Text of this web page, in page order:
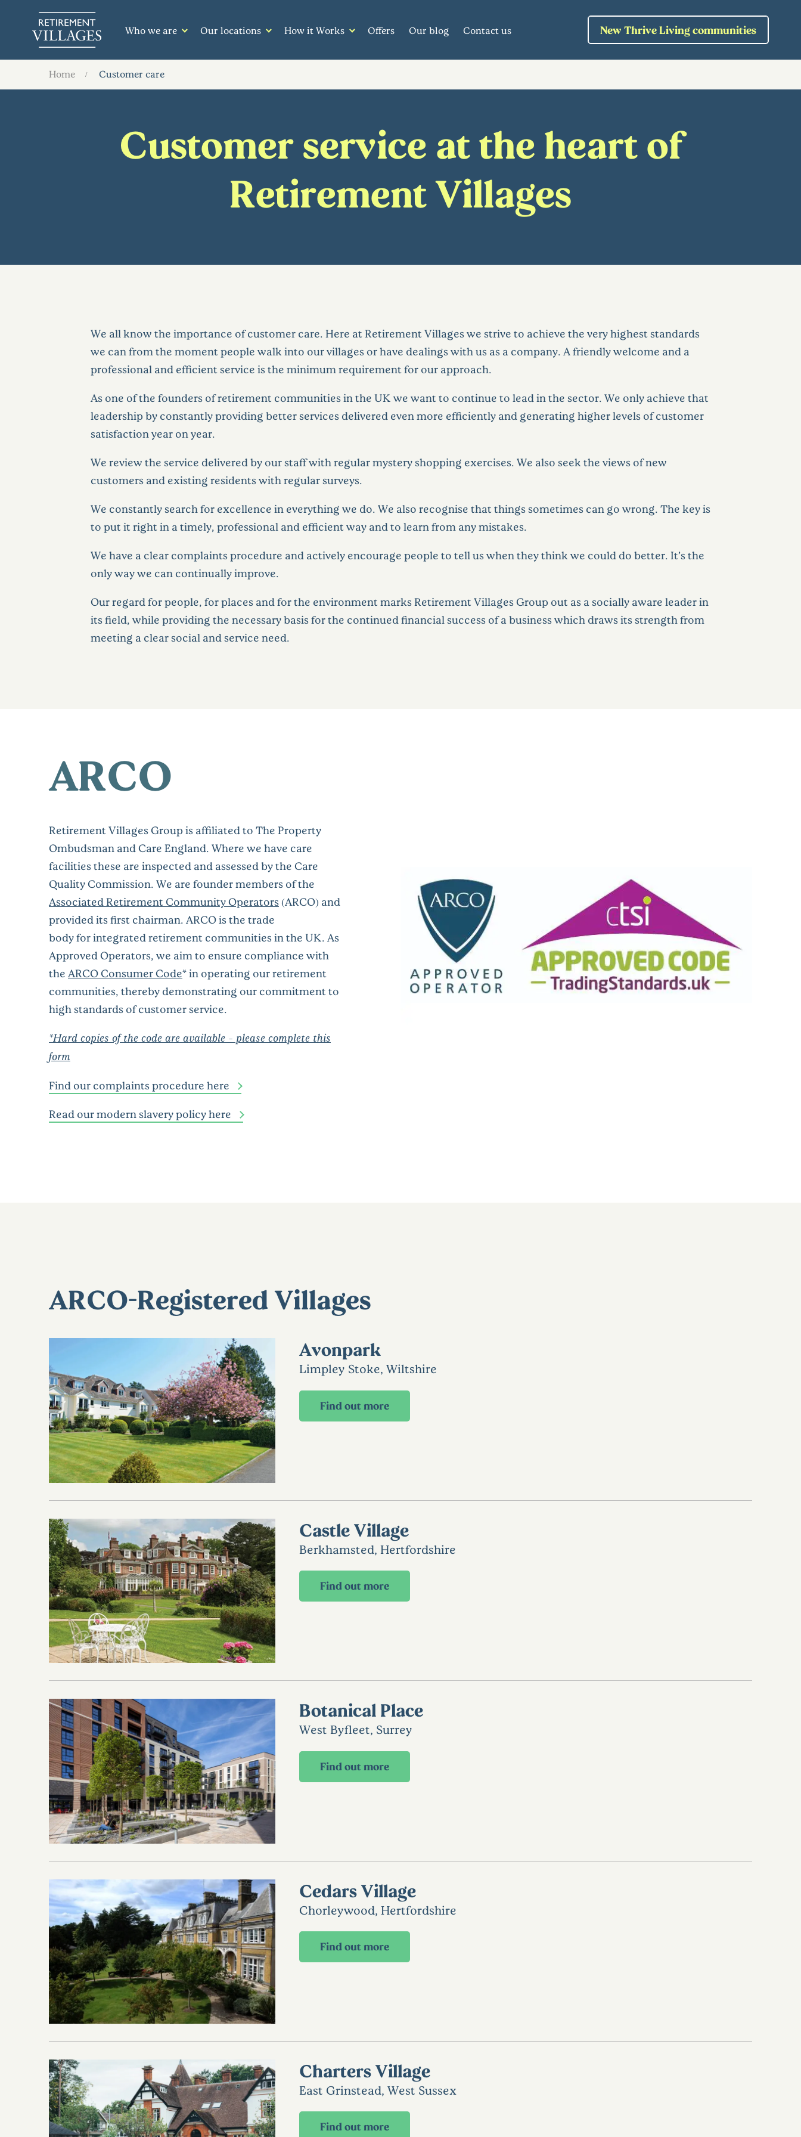
Who we are Our locations How it Works Offers Our blog Contact us New Thrive Living communities
Home Customer care
Customer service at the heart of
Retirement Villages
We all know the importance of customer care. Here at Retirement Villages we strive to achieve the very highest standards
we can from the moment people walk into our villages or have dealings with us as a company. A friendly welcome and a
professional and efficient service is the minimum requirement for our approach.
As one of the founders of retirement communities in the UK we want to continue to lead in the sector. We only achieve that
leadership by constantly providing better services delivered even more efficiently and generating higher levels of customer
satisfaction year on year.
We review the service delivered by our staff with regular mystery shopping exercises. We also seek the views of new
customers and existing residents with regular surveys.
We constantly search for excellence in everything we do. We also recognise that things sometimes can go wrong. The key is
to put it right in a timely, professional and efficient way and to learn from any mistakes.
We have a clear complaints procedure and actively encourage people to tell us when they think we could do better. It’s the
only way we can continually improve.
Our regard for people, for places and for the environment marks Retirement Villages Group out as a socially aware leader in
its field, while providing the necessary basis for the continued financial success of a business which draws its strength from
meeting a clear social and service need.
ARCO
Retirement Villages Group is affiliated to The Property
Ombudsman and Care England. Where we have care
facilities these are inspected and assessed by the Care
Quality Commission. We are founder members of the
Associated Retirement Community Operators (ARCO) and
provided its first chairman. ARCOis the trade
bodyforintegrated retirement communitiesin the UK. As
Approved Operators, we aim to ensure compliance with
the ARCO Consumer Code*in operating our retirement
communities, thereby demonstrating our commitment to
high standards of customer service.
*Hard copies of the code are available - please complete this
form
Find our complaints procedure here
Read our modern slavery policy here
ARCO-Registered Villages
Avonpark
Limpley Stoke, Wiltshire
Find out more
Castle Village
Berkhamsted, Hertfordshire
Find out more
Botanical Place
West Byfleet, Surrey
Find out more
Cedars Village
Chorleywood, Hertfordshire
Find out more
Charters Village
East Grinstead, West Sussex
Find out more